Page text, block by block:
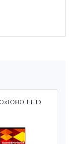
LED